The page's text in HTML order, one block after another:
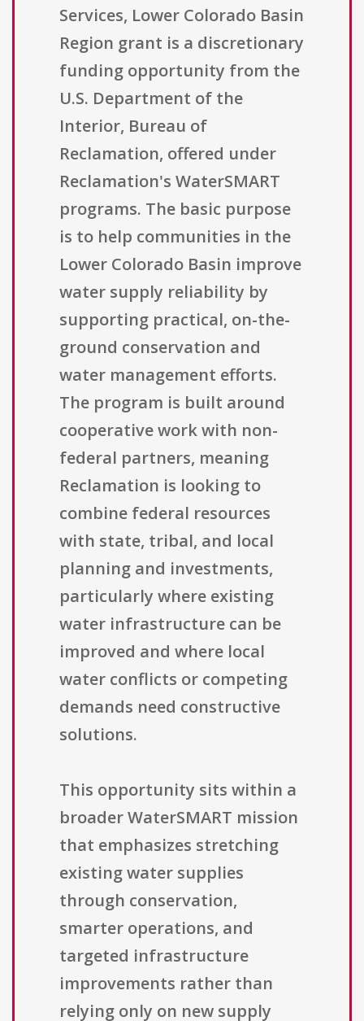
Services, Lower Colorado Basin
Region grant is a discretionary
funding opportunity from the
U.S. Department of the
Interior, Bureau of
Reclamation, offered under
Reclamation's WaterSMART
programs. The basic purpose
is to help communities in the
Lower Colorado Basin improve
water supply reliability by
supporting practical, on-the-
ground conservation and
water management efforts.
The program is built around
cooperative work with non-
federal partners, meaning
Reclamation is looking to
combine federal resources
with state, tribal, and local
planning and investments,
particularly where existing
water infrastructure can be
improved and where local
water conflicts or competing
demands need constructive
solutions.
This opportunity sits within a
broader WaterSMART mission
that emphasizes stretching
existing water supplies
through conservation,
smarter operations, and
targeted infrastructure
improvements rather than
relying only on new supply